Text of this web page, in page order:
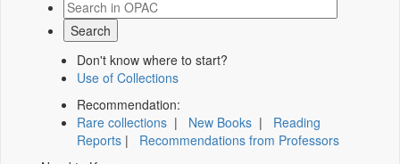
Don't know where to start?
Use of Collections
Recommendation:
Rare collections | New Books | Reading
Reports | Recommendations from Professors